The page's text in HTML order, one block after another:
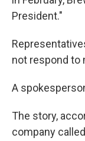
President."
not respond to
A
The story,
company called